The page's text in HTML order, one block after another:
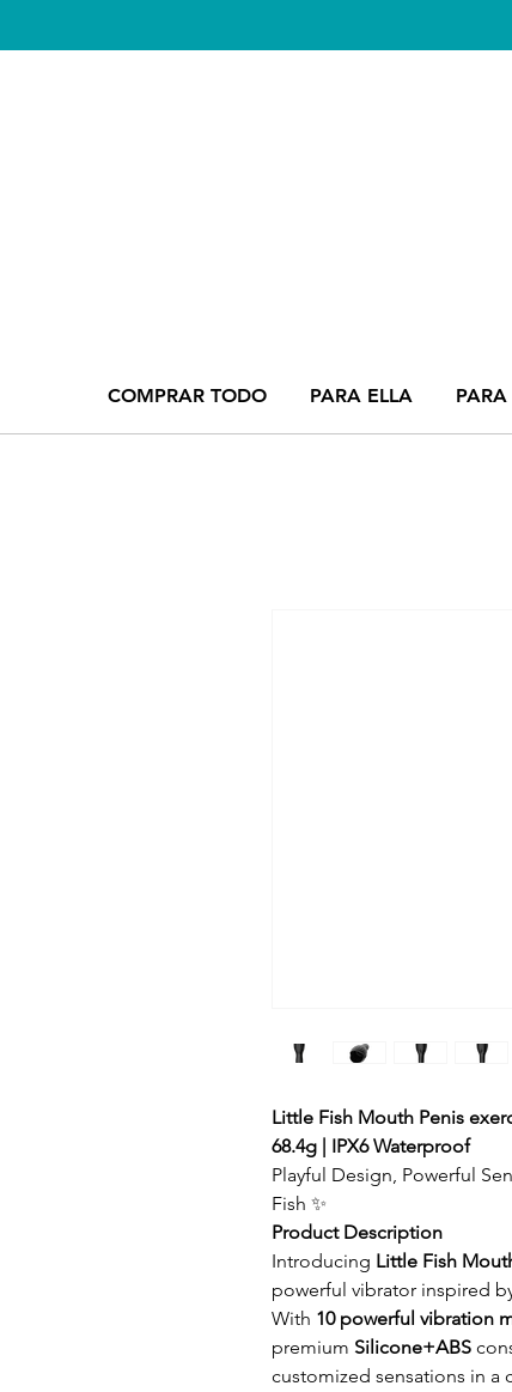
COMPRAR TODO PARA ELLA PARA
Little Fish Mouth Penis
68.4g | IPX6 Waterproof
Playful Design, Powerful
Fish ✨
Product Description
Introducing Little Fish
powerful vibrator inspired
With 10 powerful vibration
premium Silicone+ABS
customized sensations in a